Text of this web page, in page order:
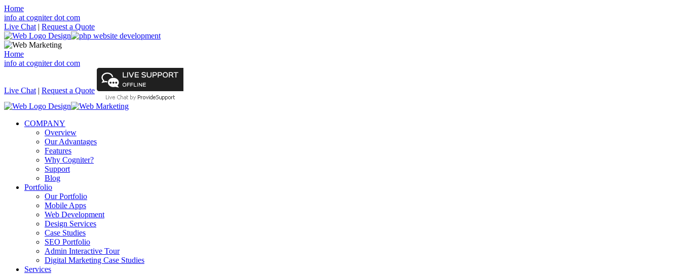
Home
info at cogniter dot com
Live Chat | Request a Quote
Home
info at cogniter dot com
Live Chat | Request a Quote
COMPANY
Overview
Our Advantages
Features
Why Cogniter?
Support
Blog
Portfolio
Our Portfolio
Mobile Apps
Web Development
Design Services
Case Studies
SEO Portfolio
Admin Interactive Tour
Digital Marketing Case Studies
Services